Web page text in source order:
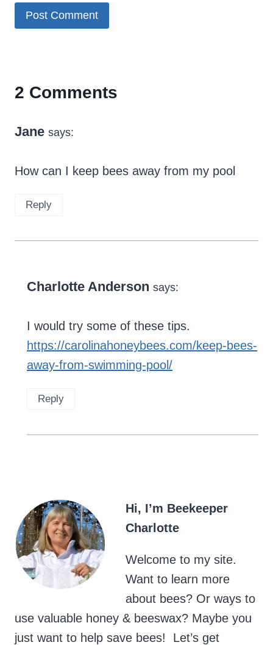
2 Comments
Jane says:
How can I keep bees away from my pool
Reply
Charlotte Anderson says:
I would try some of these tips.
https://carolinahoneybees.com/keep-bees-
away-from-swimming-pool/
Reply
Hi, I’m Beekeeper
Charlotte
Welcome to my site.
Want to learn more
about bees? Or ways to
use valuable honey & beeswax? Maybe you
just want to help save bees! Let’s get